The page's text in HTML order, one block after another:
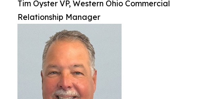
Tim Oyster VP, Western Ohio Commercial
Relationship Manager